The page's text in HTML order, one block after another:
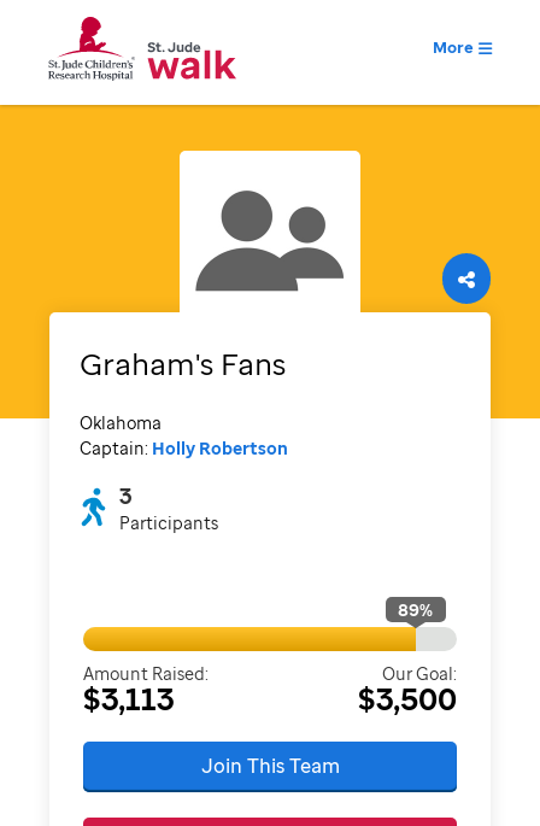
More
Graham's Fans
Oklahoma
Captain: Holly Robertson
3
Participants
89%
Amount Raised:
$3,113
Our Goal:
$3,500
Join This Team